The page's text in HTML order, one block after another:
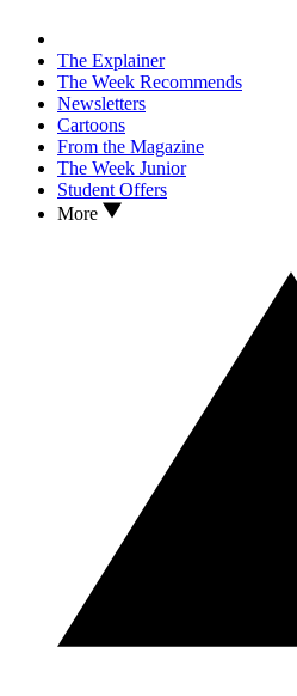
The Explainer
The Week Recommends
Newsletters
Cartoons
From the Magazine
The Week Junior
Student Offers
More